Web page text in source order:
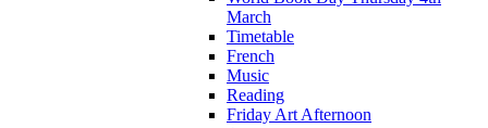
March
Timetable
French
Music
Reading
Friday Art Afternoon